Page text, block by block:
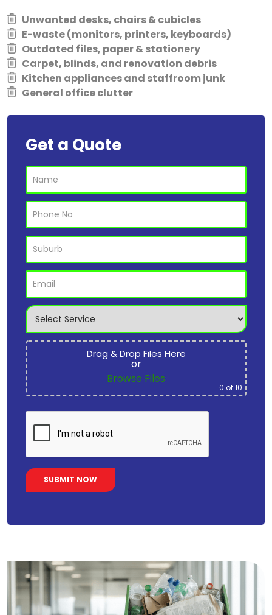
Unwanted desks, chairs & cubicles
E-waste (monitors, printers, keyboards)
Outdated files, paper & stationery
Carpet, blinds, and renovation debris
Kitchen appliances and staffroom junk
General office clutter
Get a Quote
Drag & Drop Files Here
or
Browse Files
0 of 10